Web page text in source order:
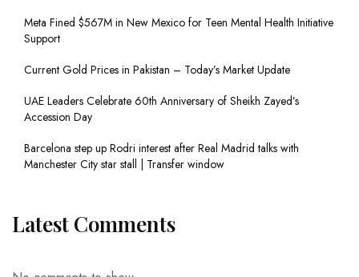
Meta Fined $567M in New Mexico for Teen Mental Health Initiative
Support
Current Gold Prices in Pakistan – Today’s Market Update
UAE Leaders Celebrate 60th Anniversary of Sheikh Zayed’s
Accession Day
Barcelona step up Rodri interest after Real Madrid talks with
Manchester City star stall | Transfer window
Latest Comments